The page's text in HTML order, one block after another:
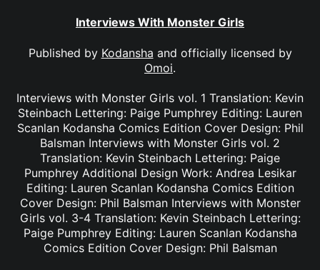
Interviews With Monster Girls
Published by Kodansha and officially licensed by
Omoi.
Interviews with Monster Girls vol. 1 Translation: Kevin
Steinbach Lettering: Paige Pumphrey Editing: Lauren
Scanlan Kodansha Comics Edition Cover Design: Phil
Balsman Interviews with Monster Girls vol. 2
Translation: Kevin Steinbach Lettering: Paige
Pumphrey Additional Design Work: Andrea Lesikar
Editing: Lauren Scanlan Kodansha Comics Edition
Cover Design: Phil Balsman Interviews with Monster
Girls vol. 3-4 Translation: Kevin Steinbach Lettering:
Paige Pumphrey Editing: Lauren Scanlan Kodansha
Comics Edition Cover Design: Phil Balsman